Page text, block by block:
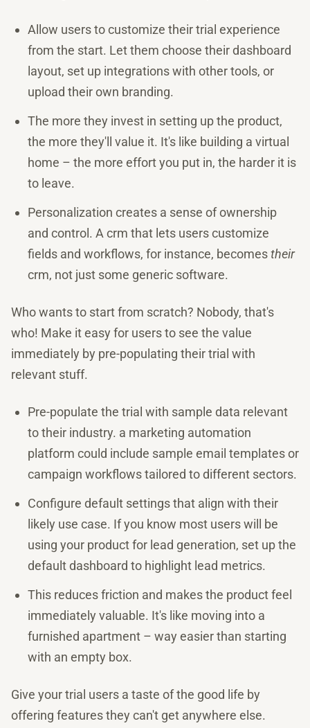
Allow users to customize their trial experience
from the start. Let them choose their dashboard
layout, set up integrations with other tools, or
upload their own branding.
The more they invest in setting up the product,
the more they'll value it. It's like building a virtual
home – the more effort you put in, the harder it is
to leave.
Personalization creates a sense of ownership
and control. A crm that lets users customize
fields and workflows, for instance, becomestheir
crm, not just some generic software.
Who wants to start from scratch? Nobody, that's
who! Make it easy for users to see the value
immediately by pre-populating their trial with
relevant stuff.
Pre-populate the trial with sample data relevant
to their industry. a marketing automation
platform could include sample email templates or
campaign workflows tailored to different sectors.
Configure default settings that align with their
likely use case. If you know most users will be
using your product for lead generation, set up the
default dashboard to highlight lead metrics.
This reduces friction and makes the product feel
immediately valuable. It's like moving into a
furnished apartment – way easier than starting
with an empty box.
Give your trial users a taste of the good life by
offering features they can't get anywhere else.